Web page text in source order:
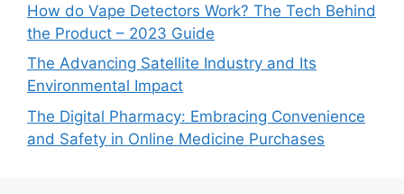
How do Vape Detectors Work? The Tech Behind
the Product – 2023 Guide
The Advancing Satellite Industry and Its
Environmental Impact
The Digital Pharmacy: Embracing Convenience
and Safety in Online Medicine Purchases